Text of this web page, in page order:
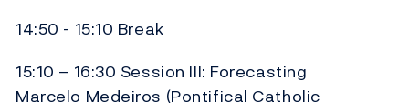
14:50 - 15:10 Break
15:10 – 16:30 Session III: Forecasting
Marcelo Medeiros (Pontifical Catholic